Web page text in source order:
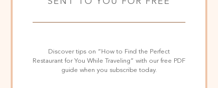
Discover tips on “How to Find the Perfect
Restaurant for You While Traveling” with our free PDF
guide when you subscribe today.